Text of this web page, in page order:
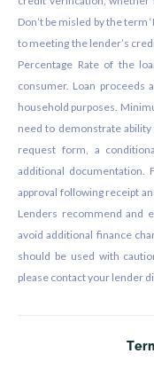
Don’t be misled by the term
to meeting the lender’s
Percentage Rate of the
consumer. Loan proceeds
household purposes.
need to demonstrate
request form, a
additional
approval following receipt
Lenders recommend and
avoid additional finance
should be used with
please contact your lender